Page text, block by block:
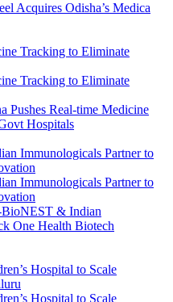
Acquires Odisha’s Medica
Pushes Real-time Medicine
Hospitals
& Indian
One Health Biotech